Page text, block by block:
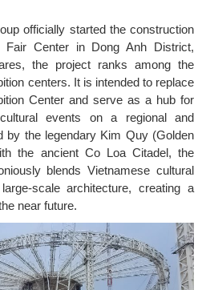
officially started the construction
Fair Center in Dong Anh District,
the project ranks among the
centers. It is intended to replace
Center and serve as a hub for
events on a regional and
by the legendary Kim Quy (Golden
the ancient Co Loa Citadel, the
blends Vietnamese cultural
scale architecture, creating a
near future.